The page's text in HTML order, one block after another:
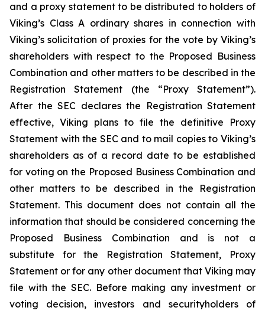
and a proxy statement to be distributed to holders of
Viking’s Class A ordinary shares in connection with
Viking’s solicitation of proxies for the vote by Viking’s
shareholders with respect to the Proposed Business
Combination and other matters to be described in the
Registration Statement (the “Proxy Statement”).
After the SEC declares the Registration Statement
effective, Viking plans to file the definitive Proxy
Statement with the SEC and to mail copies to Viking’s
shareholders as of a record date to be established
for voting on the Proposed Business Combination and
other matters to be described in the Registration
Statement. This document does not contain all the
information that should be considered concerning the
Proposed Business Combination and is not a
substitute for the Registration Statement, Proxy
Statement or for any other document that Viking may
file with the SEC. Before making any investment or
voting decision, investors and securityholders of